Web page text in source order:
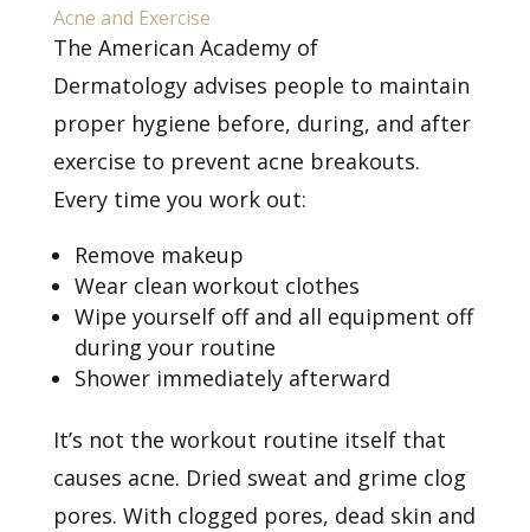
Acne and Exercise
The American Academy of
Dermatology advises people to maintain
proper hygiene before, during, and after
exercise to prevent acne breakouts.
Every time you work out:
Remove makeup
Wear clean workout clothes
Wipe yourself off and all equipment off
during your routine
Shower immediately afterward
It’s not the workout routine itself that
causes acne. Dried sweat and grime clog
pores. With clogged pores, dead skin and